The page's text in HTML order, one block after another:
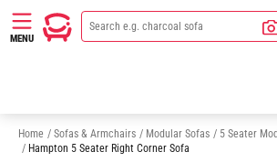
MENU
Home / Sofas & Armchairs / Modular Sofas / 5 Seater
/ Hampton 5 Seater Right Corner Sofa